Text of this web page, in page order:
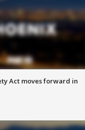
Act moves forward in